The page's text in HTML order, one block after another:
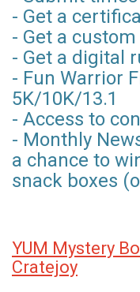
- Get a
- Get a
- Get a digital
- Fun Warrior
5K/10K/13.1
- Access to
- Monthly
a chance to
snack boxes
YUM Mystery
Cratejoy